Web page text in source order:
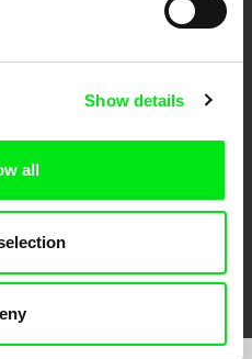
Show details
all
Against Gravity